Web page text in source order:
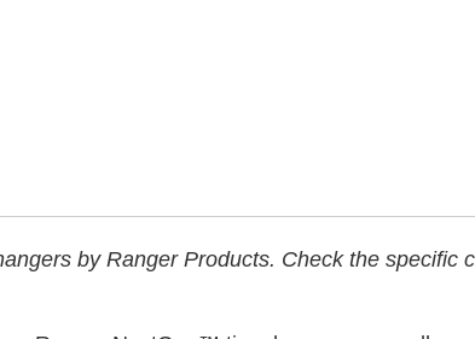
by Ranger Products. Check the specific